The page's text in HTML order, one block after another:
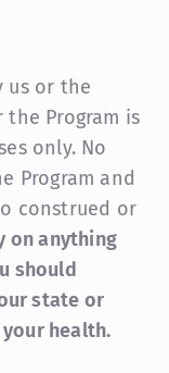
us or the
Program is
only. No
Program and
construed or
on anything
should
state or
health.